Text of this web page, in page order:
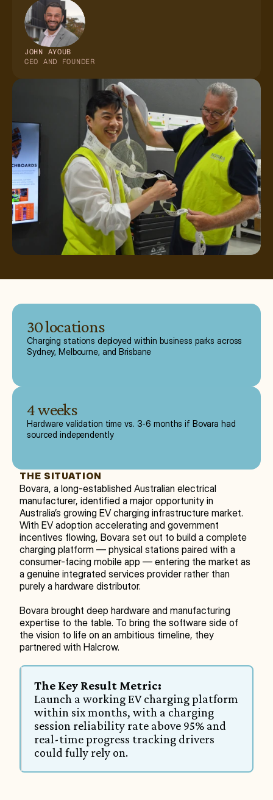
JOHN AYOUB
CEO AND FOUNDER
30 locations
Charging stations deployed within business parks across
Sydney, Melbourne, and Brisbane
4 weeks
Hardware validation time vs. 3-6 months if Bovara had
sourced independently
THE SITUATION
Bovara, a long-established Australian electrical
manufacturer, identified a major opportunity in
Australia’s growing EV charging infrastructure market.
With EV adoption accelerating and government
incentives flowing, Bovara set out to build a complete
charging platform — physical stations paired with a
consumer-facing mobile app — entering the market as
a genuine integrated services provider rather than
purely a hardware distributor.
Bovara brought deep hardware and manufacturing
expertise to the table. To bring the software side of
the vision to life on an ambitious timeline, they
partnered with Halcrow.
The Key Result Metric:
Launch a working EV charging platform
within six months, with a charging
session reliability rate above 95% and
real-time progress tracking drivers
could fully rely on.